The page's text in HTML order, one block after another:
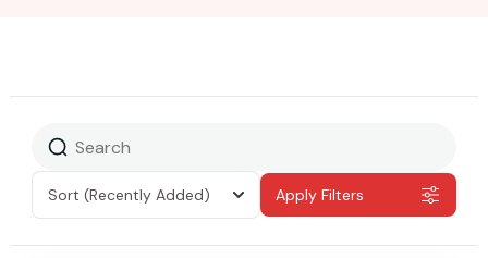
Sort (Recently Added) Apply Filters